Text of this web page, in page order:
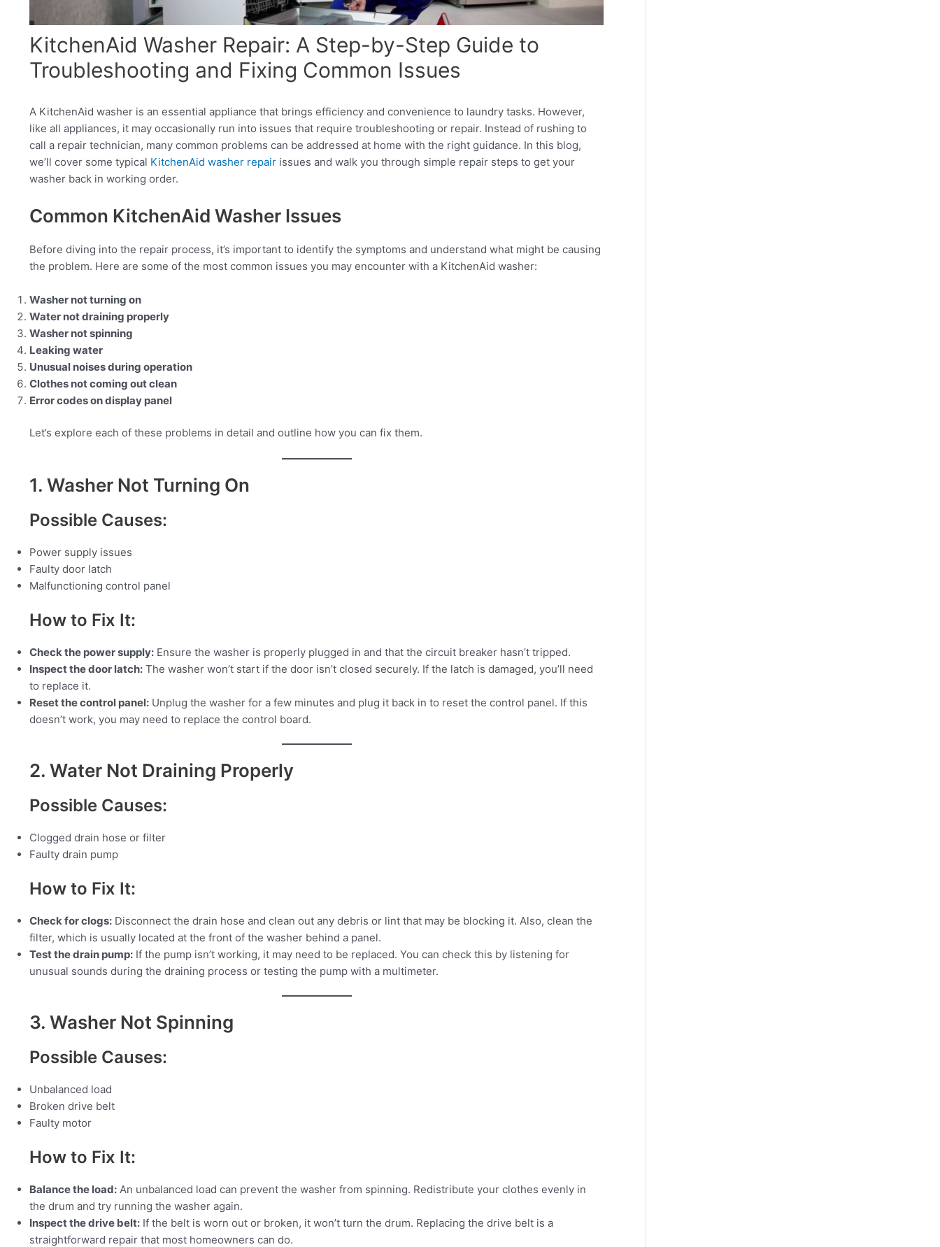
KitchenAid Washer Repair: A Step-by-Step Guide to
Troubleshooting and Fixing Common Issues
A KitchenAid washer is an essential appliance that brings efficiency and convenience to laundry tasks. However,
like all appliances, it may occasionally run into issues that require troubleshooting or repair. Instead of rushing to
call a repair technician, many common problems can be addressed at home with the right guidance. In this blog,
we’ll cover some typical KitchenAid washer repair issues and walk you through simple repair steps to get your
washer back in working order.
Common KitchenAid Washer Issues
Before diving into the repair process, it’s important to identify the symptoms and understand what might be causing
the problem. Here are some of the most common issues you may encounter with a KitchenAid washer:
Washer not turning on
Water not draining properly
Washer not spinning
Leaking water
Unusual noises during operation
Clothes not coming out clean
Error codes on display panel
Let’s explore each of these problems in detail and outline how you can fix them.
1. Washer Not Turning On
Possible Causes:
Power supply issues
Faulty door latch
Malfunctioning control panel
How to Fix It:
Check the power supply: Ensure the washer is properly plugged in and that the circuit breaker hasn’t tripped.
Inspect the door latch: The washer won’t start if the door isn’t closed securely. If the latch is damaged, you’ll need
to replace it.
Reset the control panel: Unplug the washer for a few minutes and plug it back in to reset the control panel. If this
doesn’t work, you may need to replace the control board.
2. Water Not Draining Properly
Possible Causes:
Clogged drain hose or filter
Faulty drain pump
How to Fix It:
Check for clogs: Disconnect the drain hose and clean out any debris or lint that may be blocking it. Also, clean the
filter, which is usually located at the front of the washer behind a panel.
Test the drain pump: If the pump isn’t working, it may need to be replaced. You can check this by listening for
unusual sounds during the draining process or testing the pump with a multimeter.
3. Washer Not Spinning
Possible Causes:
Unbalanced load
Broken drive belt
Faulty motor
How to Fix It:
Balance the load: An unbalanced load can prevent the washer from spinning. Redistribute your clothes evenly in
the drum and try running the washer again.
Inspect the drive belt: If the belt is worn out or broken, it won’t turn the drum. Replacing the drive belt is a
straightforward repair that most homeowners can do.